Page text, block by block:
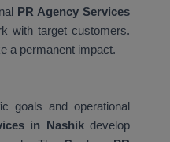
PR Agency Services
with target customers.
a permanent impact.
goals and operational
in Nashik develop